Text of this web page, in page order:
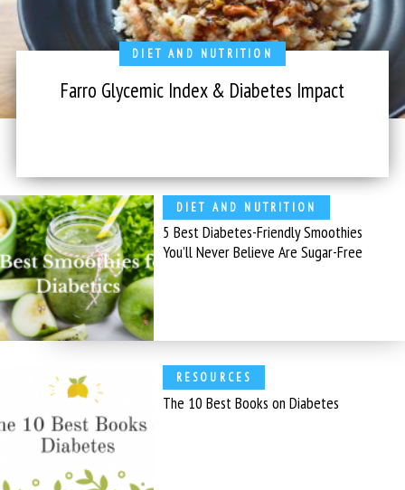
DIET AND NUTRITION
Farro Glycemic Index & Diabetes Impact
DIET AND NUTRITION
5 Best Diabetes-Friendly Smoothies
You’ll Never Believe Are Sugar-Free
RESOURCES
The 10 Best Books on Diabetes